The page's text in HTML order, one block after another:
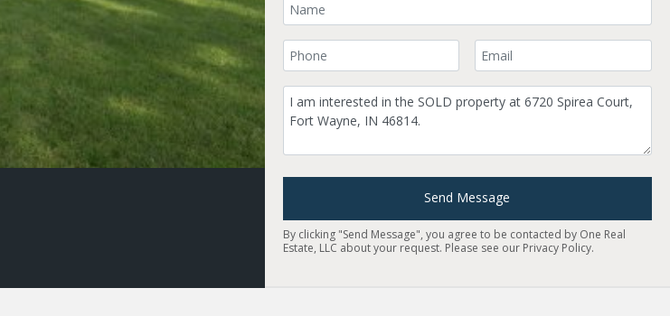
Your Phone Number Your Email
Comment
Send Message
By clicking "Send Message", you agree to be contacted by One Real
Estate, LLC about your request. Please see our Privacy Policy.